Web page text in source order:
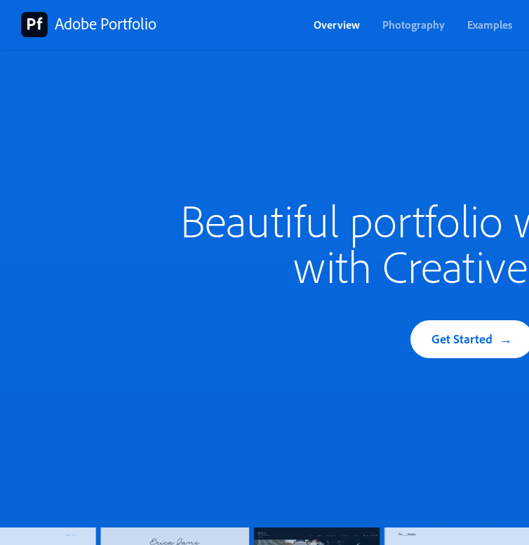
Adobe Portfolio Overview Photography Examples
Beautiful portfolio
with
Get Started